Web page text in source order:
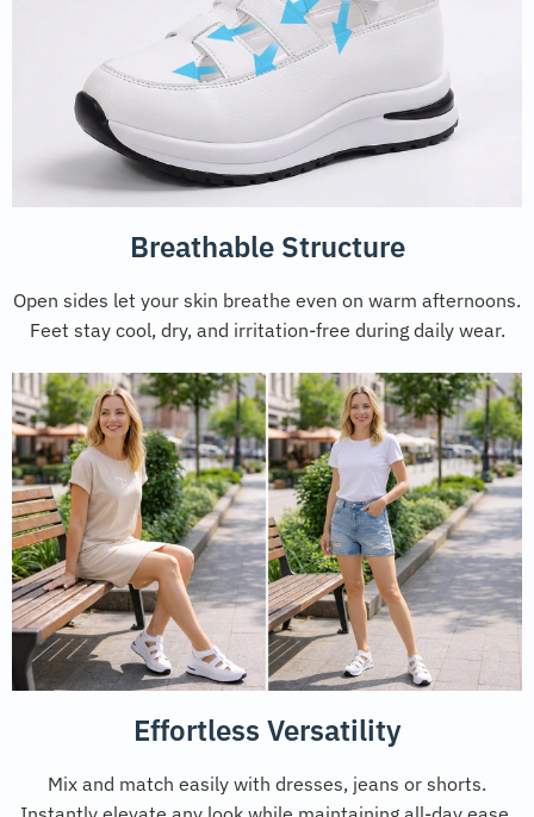
Breathable Structure
Open sides let your skin breathe even on warm afternoons.
Feet stay cool, dry, and irritation-free during daily wear.
Effortless Versatility
Mix and match easily with dresses, jeans or shorts.